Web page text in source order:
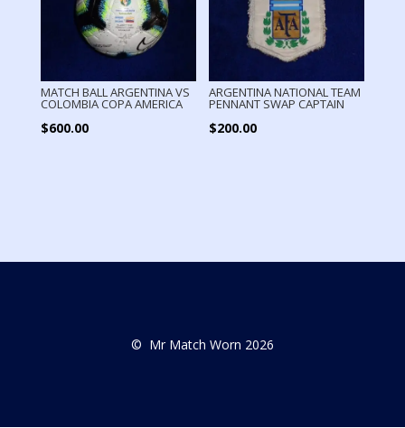
MATCH BALL ARGENTINA VS
COLOMBIA COPA AMERICA
$600.00
ARGENTINA NATIONAL TEAM
PENNANT SWAP CAPTAIN
$200.00
© Mr Match Worn 2026